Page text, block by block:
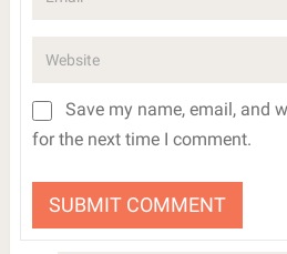
Save my name, email, and
for the next time I comment.